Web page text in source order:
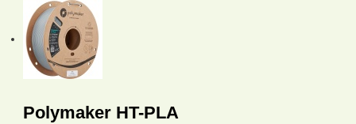
Polymaker HT-PLA